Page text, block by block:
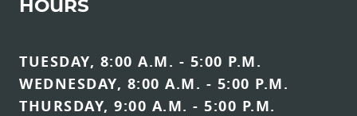
HOURS
TUESDAY, 8:00 A.M. - 5:00 P.M.
WEDNESDAY, 8:00 A.M. - 5:00 P.M.
THURSDAY, 9:00 A.M. - 5:00 P.M.